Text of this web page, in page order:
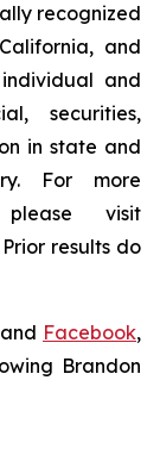
recognized
and
and
securities,
in state and
For more
visit
results do
Facebook,
Brandon